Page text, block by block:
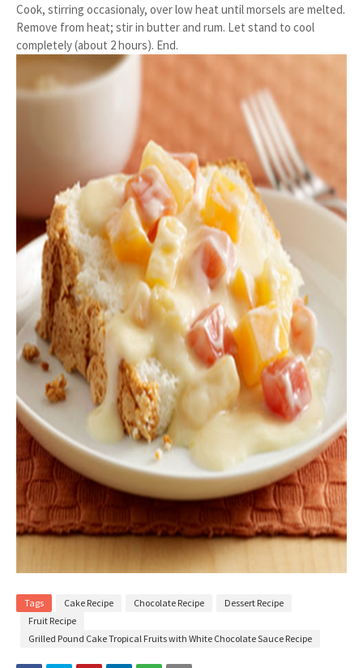
Cook, stirring occasionaly, over low heat until morsels are melted.
Remove from heat; stir in butter and rum. Let stand to cool
completely (about 2 hours). End.
Tags Cake Recipe Chocolate Recipe
Dessert Recipe
Fruit Recipe
Grilled Pound Cake Tropical Fruits with White Chocolate Sauce Recipe